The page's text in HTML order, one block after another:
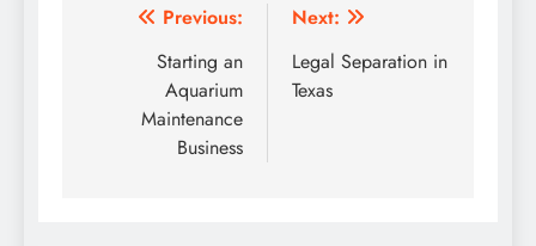
Post
navigation
Previous:
Starting an
Aquarium
Maintenance
Business
Next:
Legal Separation in
Texas